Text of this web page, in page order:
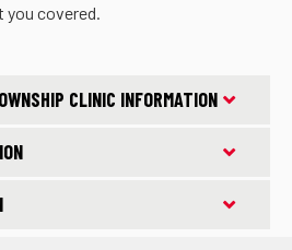
covered.
CLINIC INFORMATION